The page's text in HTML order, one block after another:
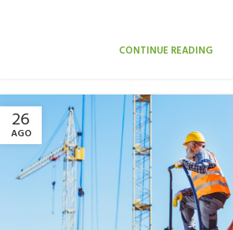
CONTINUE READING
26
AGO